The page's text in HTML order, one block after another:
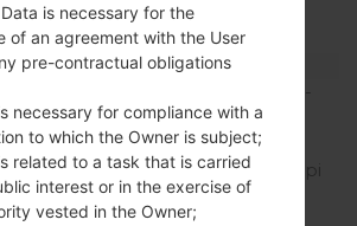
GPRS, EDGE, HSDPA,
UMTS
Display
4.0 in (~60.6% screen-to-
body ratio)
TFT
320 x 480 pixels (~144 ppi
pixel density)
is necessary for the
of an agreement with the User
pre-contractual obligations
necessary for compliance with a
to which the Owner is subject;
related to a task that is carried
interest or in the exercise of
vested in the Owner;